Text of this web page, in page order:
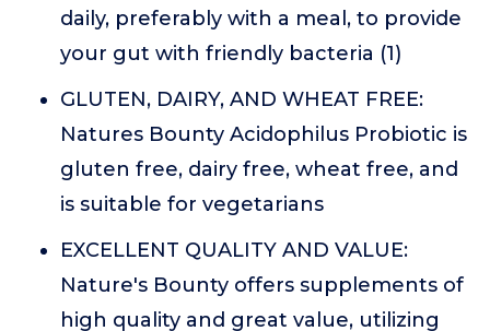
daily, preferably with a meal, to provide
your gut with friendly bacteria (1)
GLUTEN, DAIRY, AND WHEAT FREE:
Natures Bounty Acidophilus Probiotic is
gluten free, dairy free, wheat free, and
is suitable for vegetarians
EXCELLENT QUALITY AND VALUE:
Nature's Bounty offers supplements of
high quality and great value, utilizing